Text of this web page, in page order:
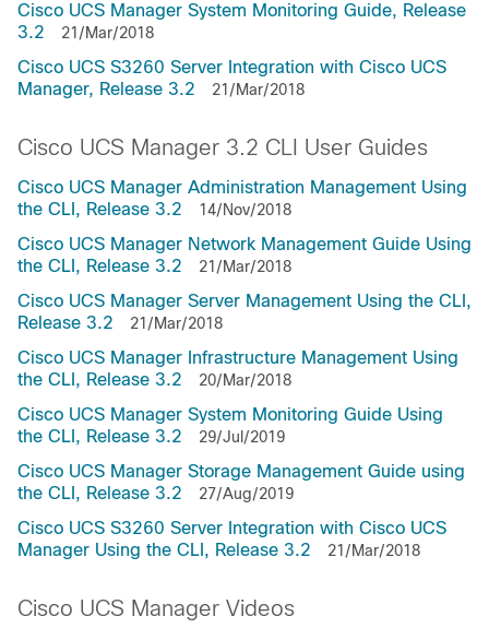
Cisco UCS Manager System Monitoring Guide, Release
3.2
21/Mar/2018
Cisco UCS S3260 Server Integration with Cisco UCS
Manager, Release 3.2
21/Mar/2018
Cisco UCS Manager 3.2 CLI User Guides
Cisco UCS Manager Administration Management Using
the CLI, Release 3.2
14/Nov/2018
Cisco UCS Manager Network Management Guide Using
the CLI, Release 3.2
21/Mar/2018
Cisco UCS Manager Server Management Using the CLI,
Release 3.2
21/Mar/2018
Cisco UCS Manager Infrastructure Management Using
the CLI, Release 3.2
20/Mar/2018
Cisco UCS Manager System Monitoring Guide Using
the CLI, Release 3.2
29/Jul/2019
Cisco UCS Manager Storage Management Guide using
the CLI, Release 3.2
27/Aug/2019
Cisco UCS S3260 Server Integration with Cisco UCS
Manager Using the CLI, Release 3.2
21/Mar/2018
Cisco UCS Manager Videos